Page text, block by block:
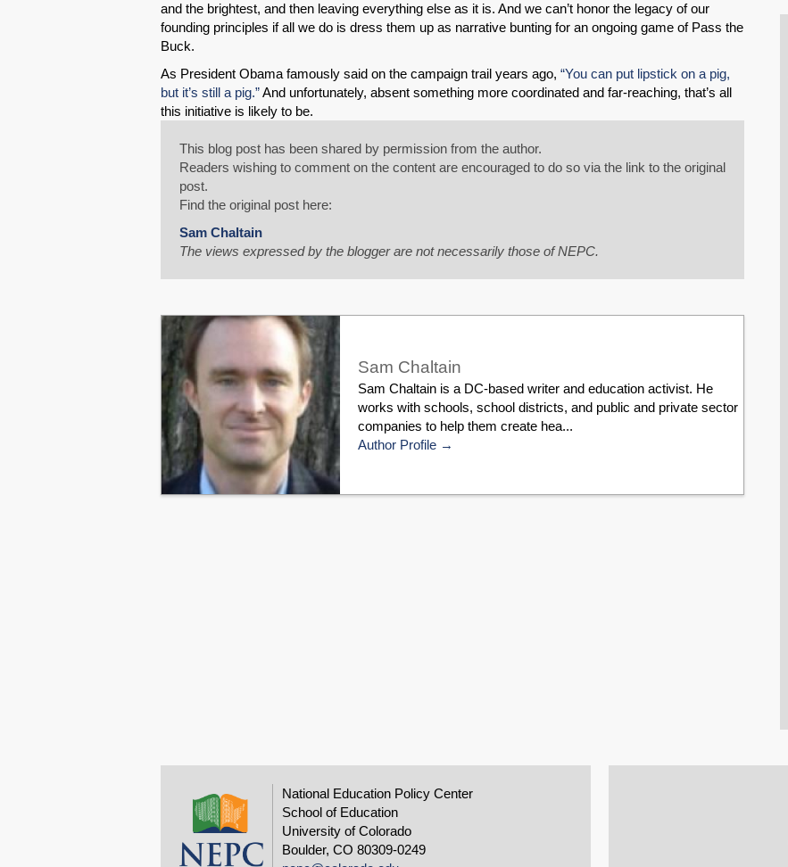
Share on LinkedIn
Permalink
Email
and the brightest, and then leaving everything else as it is. And we can’t honor the legacy of our
founding principles if all we do is dress them up as narrative bunting for an ongoing game of Pass the
Buck.
As President Obama famously said on the campaign trail years ago, “You can put lipstick on a pig,
but it’s still a pig.”And unfortunately, absent something more coordinated and far-reaching, that’s all
this initiative is likely to be.
This blog post has been shared by permission from the author.
Readers wishing to comment on the content are encouraged to do so via the link to the original
post.
Find the original post here:
Sam Chaltain
The views expressed by the blogger are not necessarily those of NEPC.
Sam Chaltain
Sam Chaltain is a DC-based writer and education activist. He
works with schools, school districts, and public and private sector
companies to help them create hea...
Author Profile
National Education Policy Center
School of Education
University of Colorado
Boulder, CO 80309-0249